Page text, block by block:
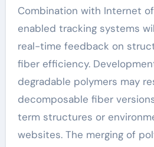
Combination with Internet
enabled tracking systems
real-time feedback on
fiber efficiency.
degradable polymers may
decomposable fiber
term structures or
websites. The merging of